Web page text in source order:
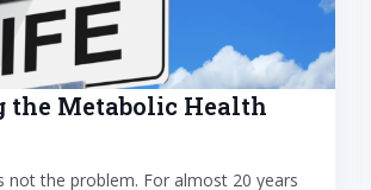
the Metabolic Health
not the problem. For almost 20 years